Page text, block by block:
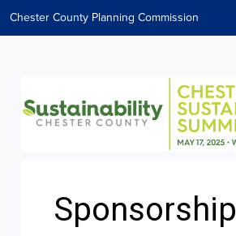
Chester County Planning Commission
Sponsorship